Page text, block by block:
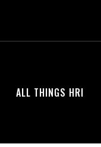
ALL THINGS HRI